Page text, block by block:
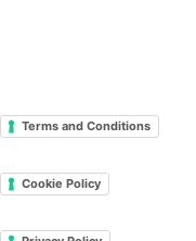
Terms and Conditions
Cookie Policy